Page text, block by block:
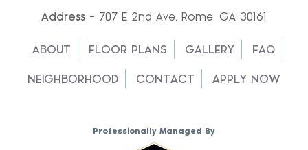
Address - 707 E 2nd Ave, Rome, GA 30161
ABOUT FLOOR PLANS GALLERY FAQ
NEIGHBORHOOD CONTACT APPLY NOW
Professionally Managed By